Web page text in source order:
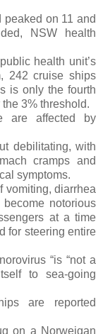
peaked on 11 and
NSW health
health unit’s
242 cruise ships
is only the fourth
3% threshold.
are affected by
debilitating, with
cramps and
symptoms.
vomiting, diarrhea
notorious
at a time
for steering entire
“is “not a
to sea-going
are reported
on a Norweigan